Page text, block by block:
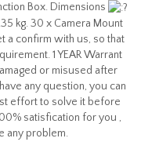
Box. Dimensions
kg. 30 x Camera Mount
a confirm with us, so that
1 YEAR Warrant
or misused after
any question, you can
effort to solve it before
satisfication for you ,
any problem.